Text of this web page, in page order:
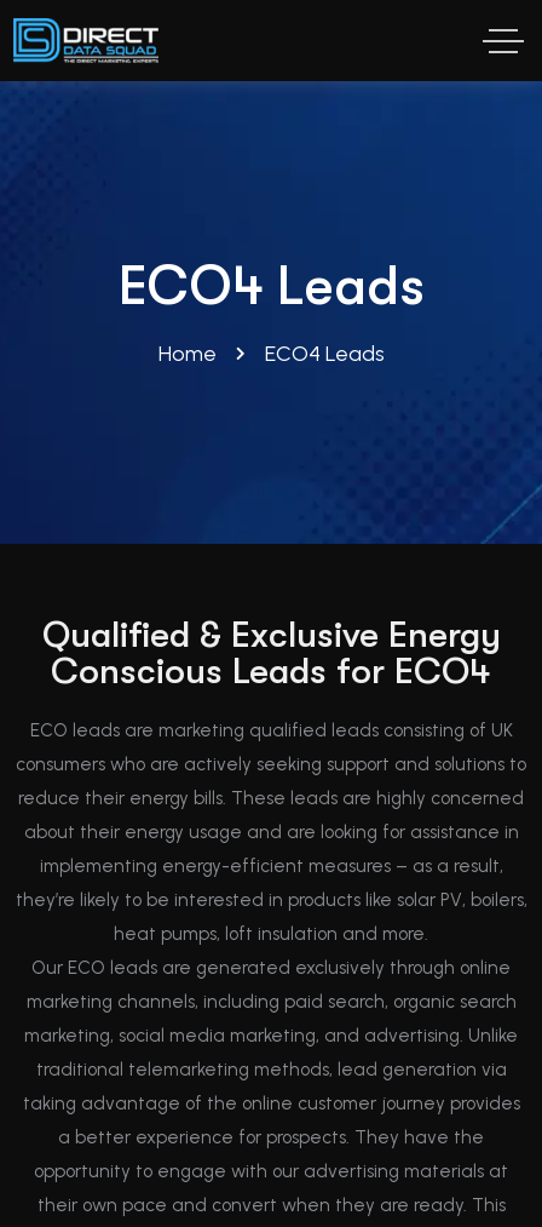
ECO4 Leads
Home ECO4 Leads
Qualified & Exclusive Energy
Conscious Leads for ECO4
ECO leads are marketing qualified leads consisting of UK
consumers who are actively seeking support and solutions to
reduce their energy bills. These leads are highly concerned
about their energy usage and are looking for assistance in
implementing energy-efficient measures – as a result,
they’re likely to be interested in products like solar PV, boilers,
heat pumps, loft insulation and more.
Our ECO leads are generated exclusively through online
marketing channels, including paid search, organic search
marketing, social media marketing, and advertising. Unlike
traditional telemarketing methods, lead generation via
taking advantage of the online customer journey provides
a better experience for prospects. They have the
opportunity to engage with our advertising materials at
their own pace and convert when they are ready. This